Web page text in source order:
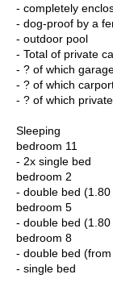
- completely
- dog-proof by a
- outdoor pool
- Total of private
- ? of which
- ? of which
- ? of which
Sleeping
bedroom 11
- 2x single bed
bedroom 2
- double bed (1.80
bedroom 5
- double bed (1.80
bedroom 8
- double bed
- single bed